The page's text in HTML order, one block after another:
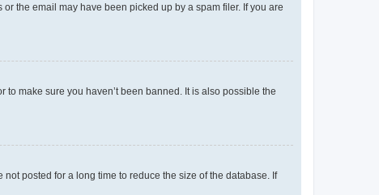
the email may have been picked up by a spam filer. If you are
make sure you haven’t been banned. It is also possible the
posted for a long time to reduce the size of the database. If